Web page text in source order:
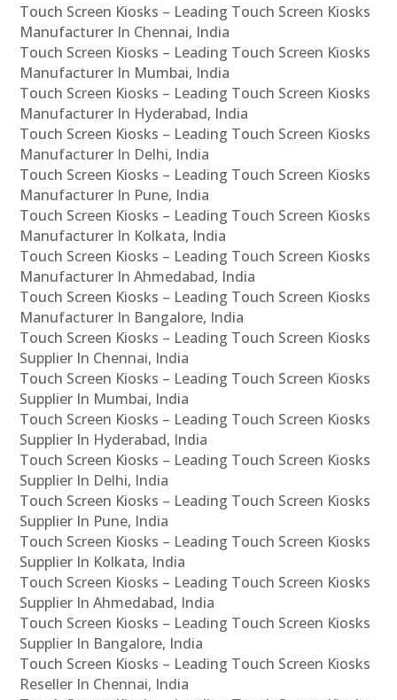
Touch Screen Kiosks – Leading Touch Screen Kiosks
Manufacturer In Chennai, India
Touch Screen Kiosks – Leading Touch Screen Kiosks
Manufacturer In Mumbai, India
Touch Screen Kiosks – Leading Touch Screen Kiosks
Manufacturer In Hyderabad, India
Touch Screen Kiosks – Leading Touch Screen Kiosks
Manufacturer In Delhi, India
Touch Screen Kiosks – Leading Touch Screen Kiosks
Manufacturer In Pune, India
Touch Screen Kiosks – Leading Touch Screen Kiosks
Manufacturer In Kolkata, India
Touch Screen Kiosks – Leading Touch Screen Kiosks
Manufacturer In Ahmedabad, India
Touch Screen Kiosks – Leading Touch Screen Kiosks
Manufacturer In Bangalore, India
Touch Screen Kiosks – Leading Touch Screen Kiosks
Supplier In Chennai, India
Touch Screen Kiosks – Leading Touch Screen Kiosks
Supplier In Mumbai, India
Touch Screen Kiosks – Leading Touch Screen Kiosks
Supplier In Hyderabad, India
Touch Screen Kiosks – Leading Touch Screen Kiosks
Supplier In Delhi, India
Touch Screen Kiosks – Leading Touch Screen Kiosks
Supplier In Pune, India
Touch Screen Kiosks – Leading Touch Screen Kiosks
Supplier In Kolkata, India
Touch Screen Kiosks – Leading Touch Screen Kiosks
Supplier In Ahmedabad, India
Touch Screen Kiosks – Leading Touch Screen Kiosks
Supplier In Bangalore, India
Touch Screen Kiosks – Leading Touch Screen Kiosks
Reseller In Chennai, India